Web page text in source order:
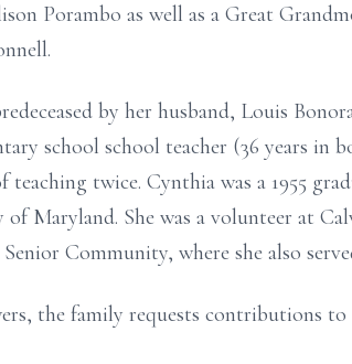
Porambo as well as a Great
by her husband, Louis
school school teacher (36 years in
teaching twice. Cynthia was a 1955
Maryland. She was a volunteer at
Community, where she also
the family requests contributions to